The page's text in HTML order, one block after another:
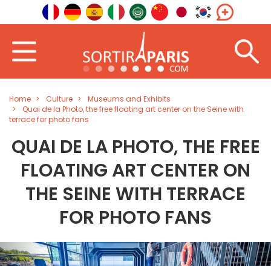
Home Culture
Museums and Exhibits
Quai de la Photo, the free floating art center on the Seine with
terrace for photo fans
QUAI DE LA PHOTO, THE FREE
FLOATING ART CENTER ON
THE SEINE WITH TERRACE
FOR PHOTO FANS